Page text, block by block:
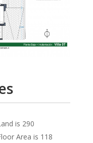
is 290
Area is 118